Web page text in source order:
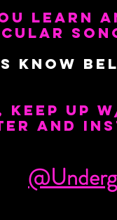
Learn
know
keep up
and